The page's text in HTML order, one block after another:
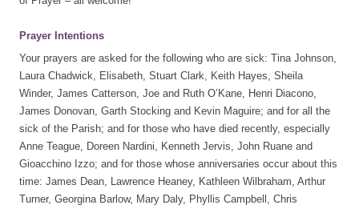
Prayer Intentions
Your prayers are asked for the following who are sick: Tina Johnson,
Laura Chadwick, Elisabeth, Stuart Clark, Keith Hayes, Sheila
Winder, James Catterson, Joe and Ruth O’Kane, Henri Diacono,
James Donovan, Garth Stocking and Kevin Maguire; and for all the
sick of the Parish; and for those who have died recently, especially
Anne Teague, Doreen Nardini, Kenneth Jervis, John Ruane and
Gioacchino Izzo; and for those whose anniversaries occur about this
time: James Dean, Lawrence Heaney, Kathleen Wilbraham, Arthur
Turner, Georgina Barlow, Mary Daly, Phyllis Campbell, Chris